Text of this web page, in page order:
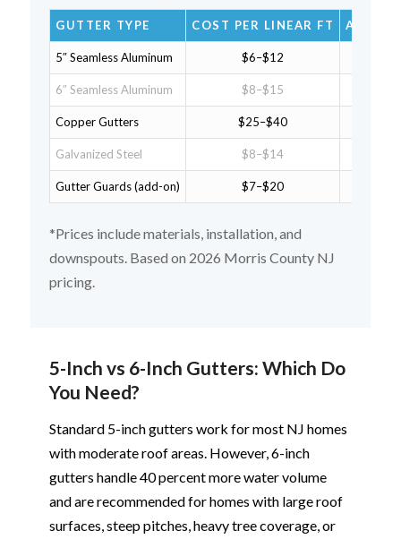
GUTTER TYPE COST PER LINEAR FT AVG
5″ Seamless Aluminum $6–$12
6″ Seamless Aluminum $8–$15
Copper Gutters $25–$40
Galvanized Steel $8–$14
Gutter Guards (add-on) $7–$20
*Prices include materials, installation, and
downspouts. Based on 2026 Morris County NJ
pricing.
5-Inch vs 6-Inch Gutters: Which Do
You Need?
Standard 5-inch gutters work for most NJ homes
with moderate roof areas. However, 6-inch
gutters handle 40 percent more water volume
and are recommended for homes with large roof
surfaces, steep pitches, heavy tree coverage, or